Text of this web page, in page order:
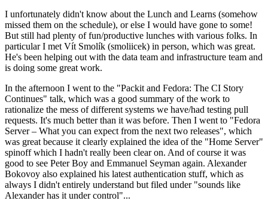
I unfortunately didn't know about the Lunch and Learns (somehow
missed them on the schedule), or else I would have gone to some!
But still had plenty of fun/productive lunches with various folks. In
particular I met Vít Smolík (smoliicek) in person, which was great.
He's been helping out with the data team and infrastructure team and
is doing some great work.
In the afternoon I went to the "Packit and Fedora: The CI Story
Continues" talk, which was a good summary of the work to
rationalize the mess of different systems we have/had testing pull
requests. It's much better than it was before. Then I went to "Fedora
Server – What you can expect from the next two releases", which
was great because it clearly explained the idea of the "Home Server"
spinoff which I hadn't really been clear on. And of course it was
good to see Peter Boy and Emmanuel Seyman again. Alexander
Bokovoy also explained his latest authentication stuff, which as
always I didn't entirely understand but filed under "sounds like
Alexander has it under control"...